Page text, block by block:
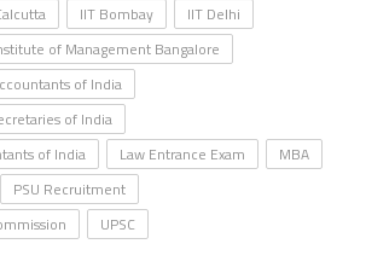
IIT Bombay
IIT Delhi
of Management Bangalore
of India
of India
of India
Law Entrance Exam
MBA
PSU Recruitment
UPSC